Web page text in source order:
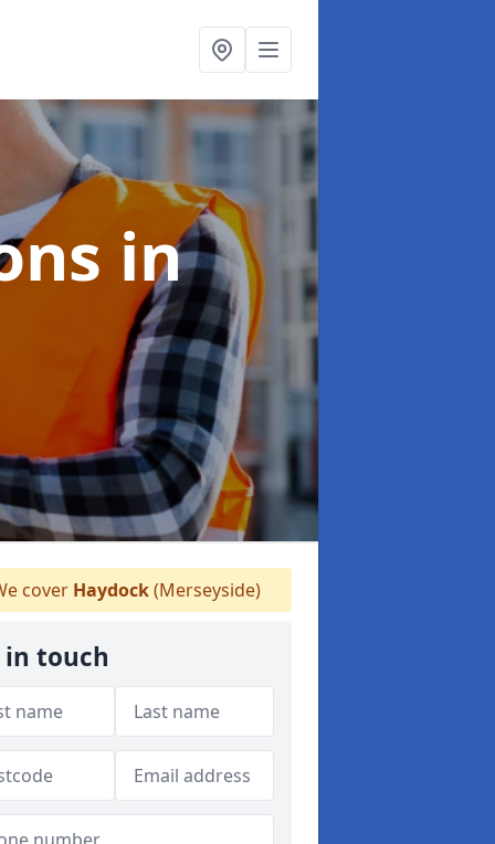
in
cover Haydock(Merseyside)
in touch